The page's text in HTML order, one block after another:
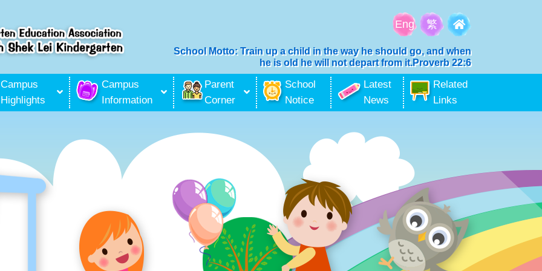
Eng 繁
School Motto: Train up a child in the way he should go, and when
he is old he will not depart from it.Proverb 22:6
Campus
Highlights
Campus
Information
Parent
Corner
School
Notice
Latest
News
Related
Links